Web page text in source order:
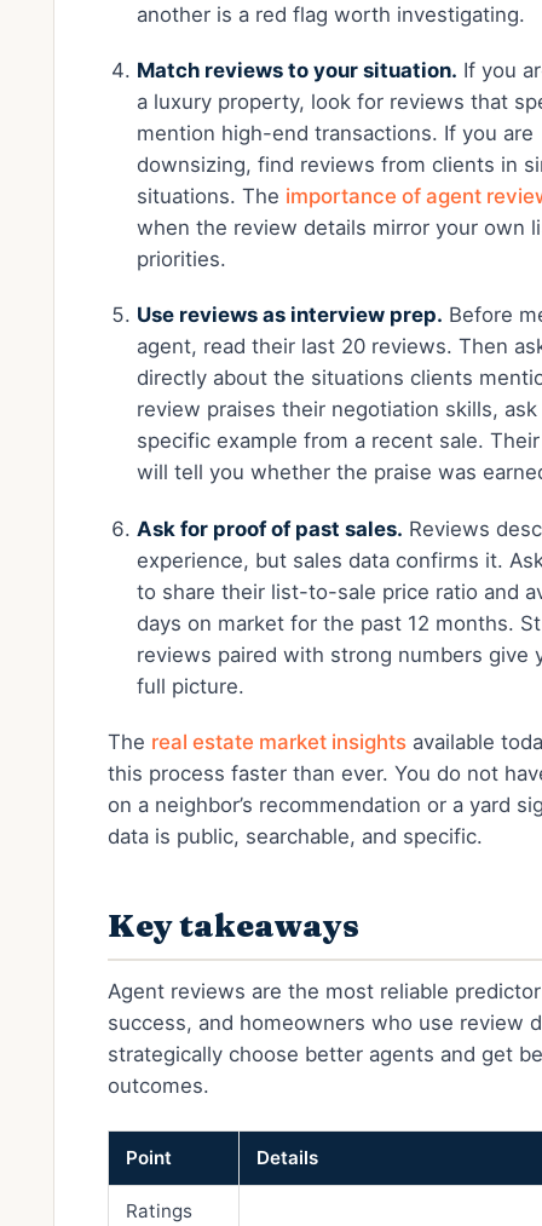
another is a red flag worth investigating.
Match reviews to your situation. If you
a luxury property, look for reviews that
mention high-end transactions. If you are
downsizing, find reviews from clients in
situations. The importance of agent
when the review details mirror your own
priorities.
Use reviews as interview prep. Before
agent, read their last 20 reviews. Then
directly about the situations clients
review praises their negotiation skills,
specific example from a recent sale.
will tell you whether the praise was
Ask for proof of past sales. Reviews
experience, but sales data confirms it.
to share their list-to-sale price ratio and
days on market for the past 12 months.
reviews paired with strong numbers give
full picture.
The real estate market insights available
this process faster than ever. You do not
on a neighbor’s recommendation or a yard
data is public, searchable, and specific.
Key takeaways
Agent reviews are the most reliable
success, and homeowners who use review
strategically choose better agents and get
outcomes.
Point Details
Ratings